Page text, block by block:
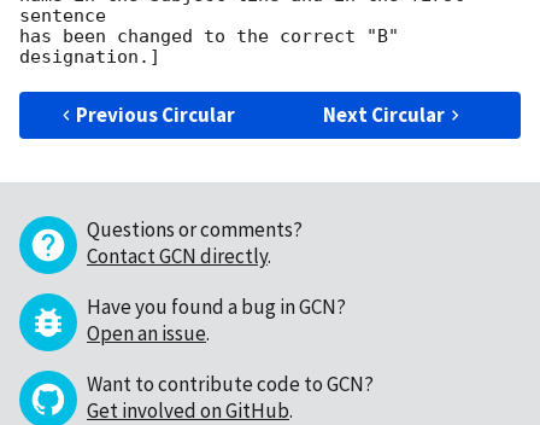
sentence
has been changed to the correct "B"
Previous Circular Next Circular
Questions or comments?
Contact GCN directly.
Have you found a bug in GCN?
Open an issue.
Want to contribute code to GCN?
Get involved on GitHub.